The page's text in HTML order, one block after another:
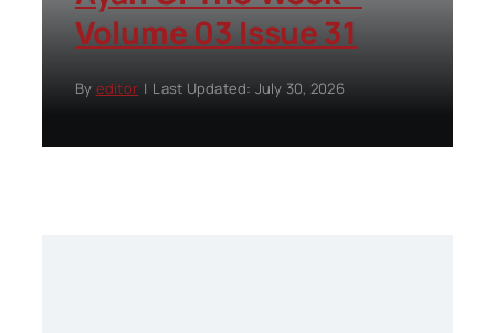
Volume 03 Issue 31
By editor | Last Updated: July 30, 2026